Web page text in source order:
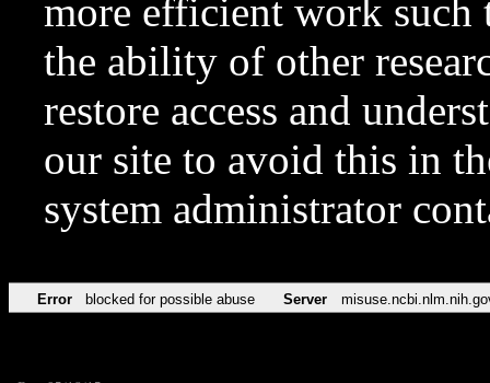
more efficient work such
the ability of other
restore access and
our site to avoid this in
system administrator
Error blocked for possible abuse Server